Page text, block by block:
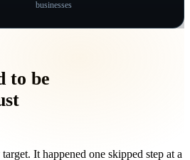
businesses
to be
It happened one skipped step at a